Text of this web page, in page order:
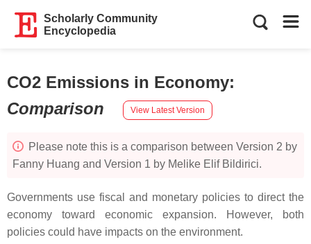
Scholarly Community
Encyclopedia
CO2 Emissions in Economy:
Comparison
View Latest Version
Please note this is a comparison between Version 2 by
Fanny Huang and Version 1 by Melike Elif Bildirici.
Governments use fiscal and monetary policies to direct the
economy toward economic expansion. However, both
policies could have impacts on the environment.